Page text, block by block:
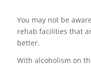
You may not be
rehab facilities that
better.
With alcoholism on